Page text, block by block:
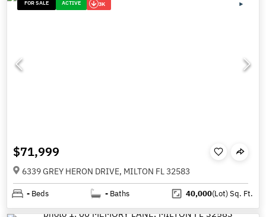
FOR SALE ACTIVE 3K
$71,999
6339 GREY HERON DRIVE, MILTON FL 32583
- Beds - Baths 40,000(Lot)Sq. Ft.